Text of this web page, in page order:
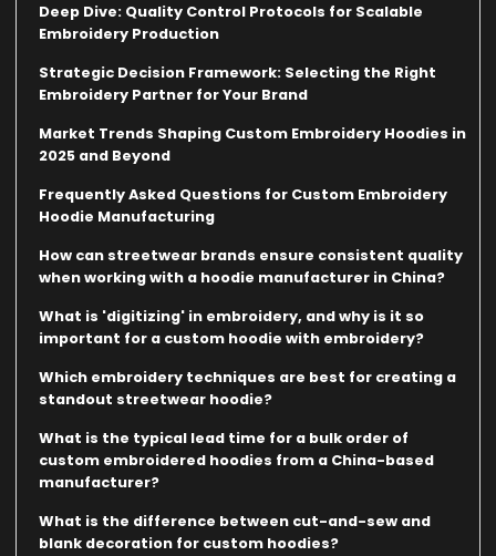
Deep Dive: Quality Control Protocols for Scalable
Embroidery Production
Strategic Decision Framework: Selecting the Right
Embroidery Partner for Your Brand
Market Trends Shaping Custom Embroidery Hoodies in
2025 and Beyond
Frequently Asked Questions for Custom Embroidery
Hoodie Manufacturing
How can streetwear brands ensure consistent quality
when working with a hoodie manufacturer in China?
What is 'digitizing' in embroidery, and why is it so
important for a custom hoodie with embroidery?
Which embroidery techniques are best for creating a
standout streetwear hoodie?
What is the typical lead time for a bulk order of
custom embroidered hoodies from a China-based
manufacturer?
What is the difference between cut-and-sew and
blank decoration for custom hoodies?